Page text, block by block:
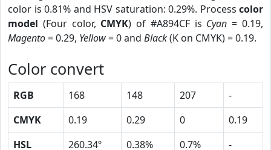
color is 0.81% and HSV saturation: 0.29%. Process color
model (Four color, CMYK) of #A894CF is Cyan = 0.19,
Magento= 0.29, Yellow= 0 and Black(K on CMYK) = 0.19.
Color convert
RGB 168 148 207
-
CMYK
0.19 0.29 0
0.19
HSL
260.34º 0.38% 0.7%
-